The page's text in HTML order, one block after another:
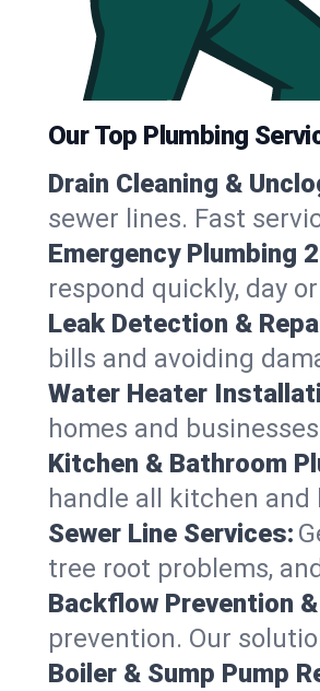
Our Top Plumbing
Drain Cleaning &
sewer lines. Fast
Emergency Plumbing
respond quickly, day
Leak Detection &
bills and avoiding
Water Heater
homes and
Kitchen & Bathroom
handle all kitchen
Sewer Line Services:
tree root problems,
Backflow Prevention
prevention. Our
Boiler & Sump Pump